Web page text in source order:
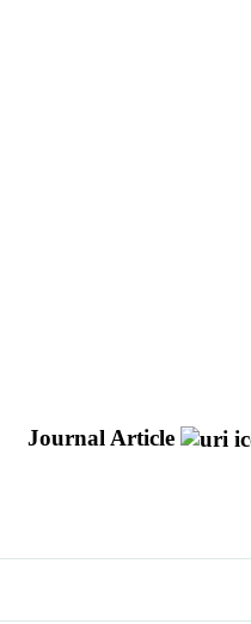
Journal Article